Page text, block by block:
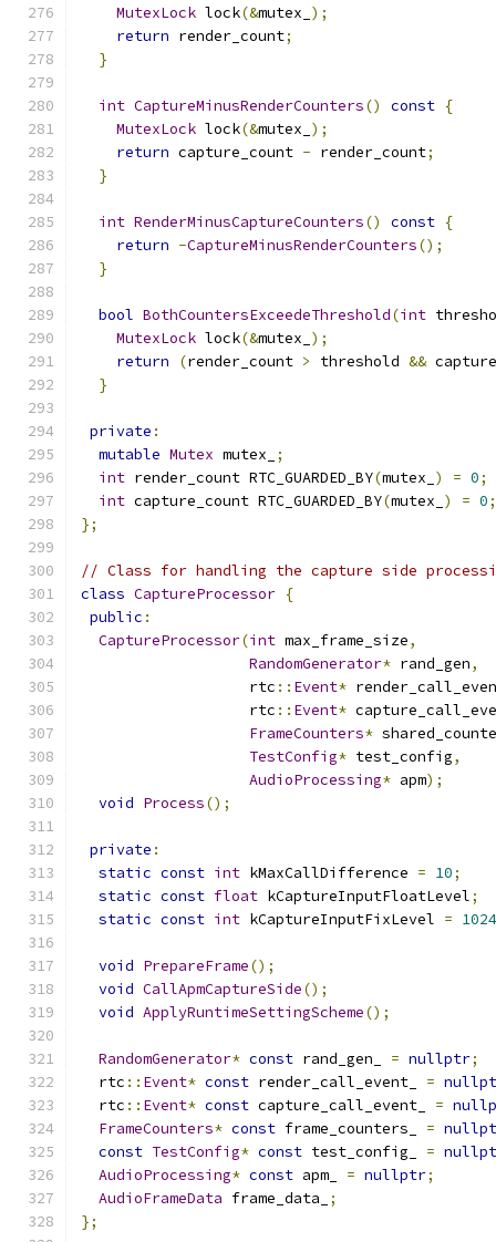
MutexLock lock(&mutex_ );
return render_count;
}
int CaptureMinusRenderCounters() const {
MutexLock lock(&mutex_ );
return capture_count - render_count;
}
int RenderMinusCaptureCounters() const {
return -CaptureMinusRenderCounters();
}
bool BothCountersExceedeThreshold(int
MutexLock lock(&mutex_ );
return
(render_count > threshold &&
}
private :
mutable Mutex mutex_
;
int render_count RTC_GUARDED_BY(mutex_ ) = 0;
int capture_count RTC_GUARDED_BY(mutex_ ) = 0;
};
// Class for handling the capture side
class CaptureProcessor {
public :
CaptureProcessor(int max_frame_size,
RandomGenerator* rand_gen,
                   rtc
:: Event*
                   rtc
:: Event*
FrameCounters*
TestConfig* test_config,
AudioProcessing* apm);
void Process();
private :
static const int kMaxCallDifference = 10;
static const float kCaptureInputFloatLevel;
static const int kCaptureInputFixLevel = 1024
void PrepareFrame();
void CallApmCaptureSide();
void ApplyRuntimeSettingScheme();
RandomGenerator* const rand_gen_ = nullptr;
  rtc
:: Event* const render_call_event_ =
  rtc
:: Event* const capture_call_event_ =
FrameCounters* const frame_counters_ =
const TestConfig* const test_config_ =
AudioProcessing* const apm_ = nullptr;
AudioFrameData frame_data_
;
};